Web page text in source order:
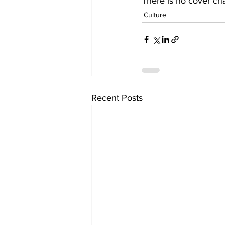
Culture
Recent Posts